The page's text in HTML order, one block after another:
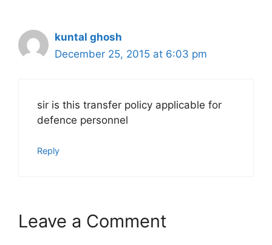
kuntal ghosh
December 25, 2015 at 6:03 pm
sir is this transfer policy applicable for
defence personnel
Reply
Leave a Comment